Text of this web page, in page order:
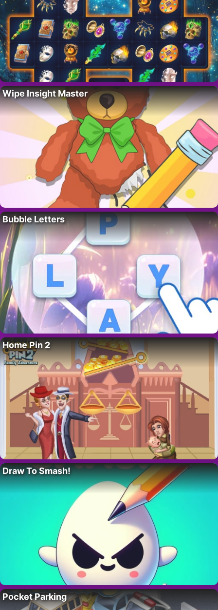
Wipe Insight Master
Bubble Letters
Home Pin 2
Draw To Smash!
Pocket Parking